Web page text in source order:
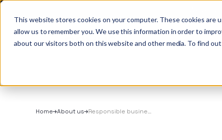
This website stores cookies on your computer. These cookies
allow us to remember you. We use this information in order to
about our visitors both on this website and other media. To find
About us
Our
All
Our
Our
Our
Perks
Plant
Home About us Responsible business